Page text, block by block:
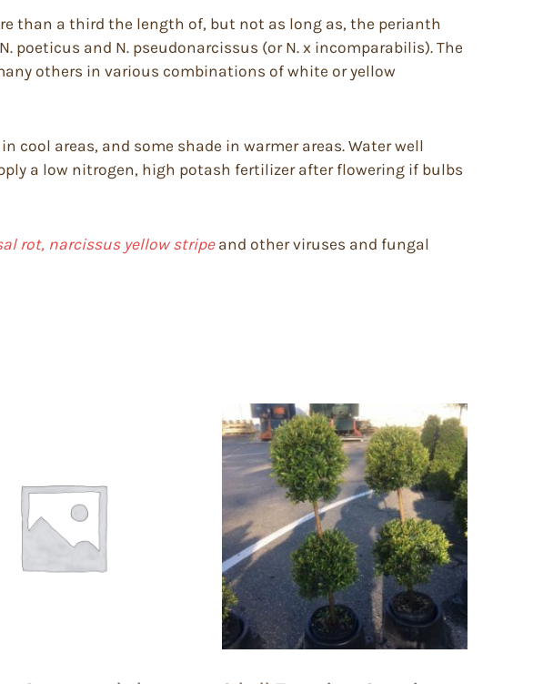
than a third the length of, but not as long as, the perianth
poeticus and N. pseudonarcissus (or N. x incomparabilis). The
others in various combinations of white or yellow
cool areas, and some shade in warmer areas. Water well
a low nitrogen, high potash fertilizer after flowering if bulbs
rot, narcissus yellow stripe and other viruses and fungal